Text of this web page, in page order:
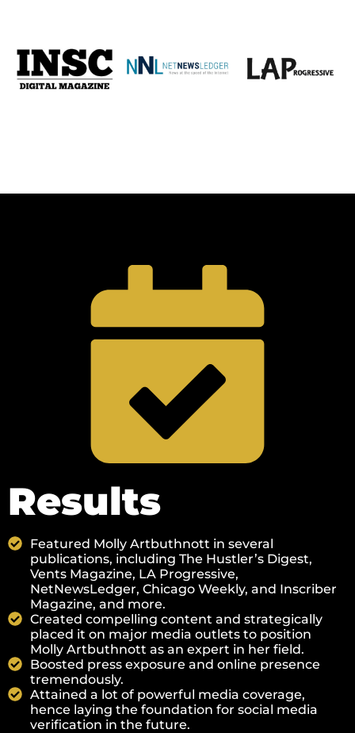
Results
Featured Molly Artbuthnott in several
publications, including The Hustler’s Digest, ​​​​
Vents Magazine, ​​LA Progressive,
NetNewsLedger, Chicago Weekly, and Inscriber
Magazine, and more.
Created compelling content and strategically
placed it on major media outlets to position
Molly Artbuthnott as an expert in her field.
Boosted press exposure and online presence
tremendously.
Attained a lot of powerful media coverage,
hence laying the foundation for social media
verification in the future.